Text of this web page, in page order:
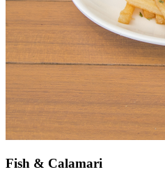
Fish & Calamari